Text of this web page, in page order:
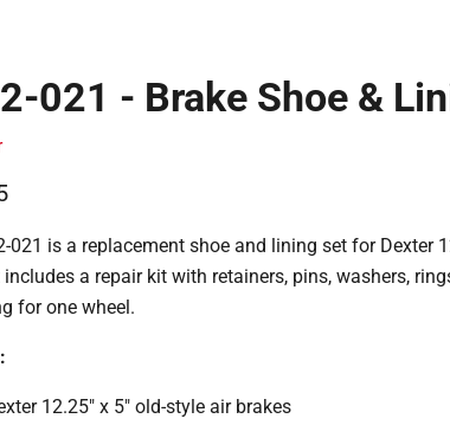
021 - Brake Shoe &
021 is a replacement shoe and lining set for Dexter
includes a repair kit with retainers, pins, washers,
for one wheel.
12.25" x 5" old-style air brakes